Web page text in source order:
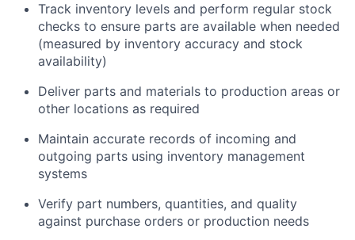
Track inventory levels and perform regular stock
checks to ensure parts are available when needed
(measured by inventory accuracy and stock
availability)
Deliver parts and materials to production areas or
other locations as required
Maintain accurate records of incoming and
outgoing parts using inventory management
systems
Verify part numbers, quantities, and quality
against purchase orders or production needs